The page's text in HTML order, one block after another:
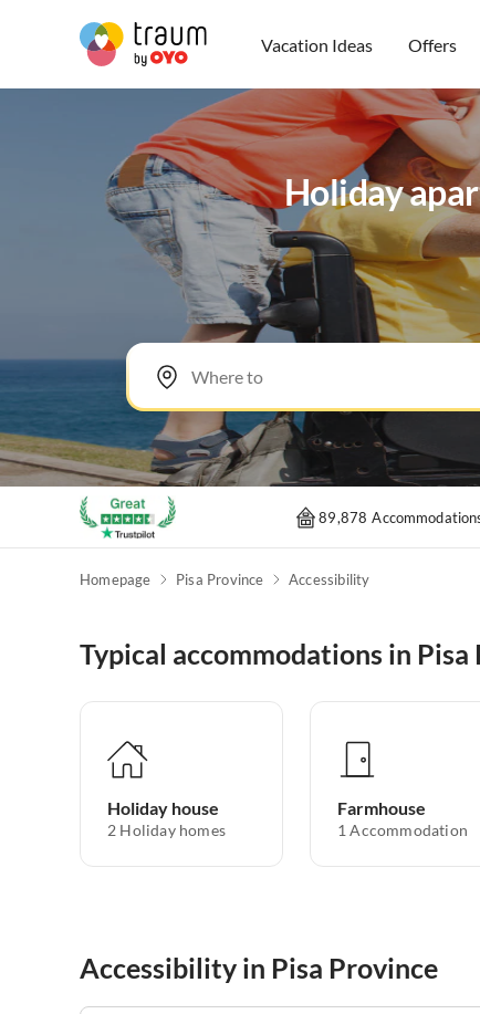
Vacation Ideas Offers
Holiday
89,878
Homepage Pisa Province Accessibility
Typical accommodations in Pisa
Holiday house
2 Holiday homes
Farmhouse
1 Accommodation
Accessibility in Pisa Province